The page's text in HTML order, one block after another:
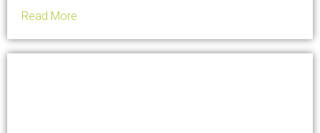
Read More